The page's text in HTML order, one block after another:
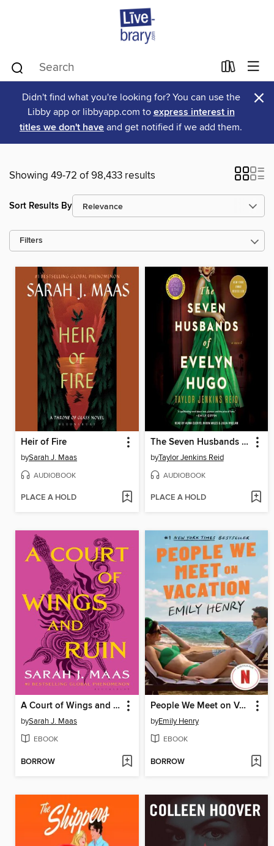
Didn't find what you're looking for? You can use the
Libby app or libbyapp.com to express interest in
titles we don't have and get notified if we add them.
×
Showing 49-72 of 98,433 results
Sort Results By
Filters
Heir of Fire
bySarah J. Maas
AUDIOBOOK
PLACE A HOLD
The Seven Husbands of Evelyn Hugo
byTaylor Jenkins Reid
AUDIOBOOK
PLACE A HOLD
A Court of Wings and Ruin
bySarah J. Maas
EBOOK
BORROW
People We Meet on Vacation
byEmily Henry
EBOOK
BORROW